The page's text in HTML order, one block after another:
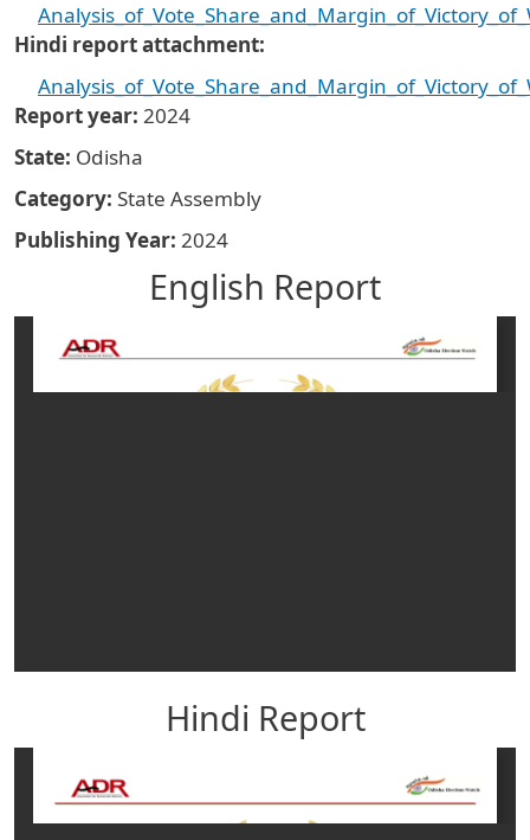
Hindi report attachment
Report year 2024
State Odisha
Category State Assembly
Publishing Year 2024
English Report
Hindi Report